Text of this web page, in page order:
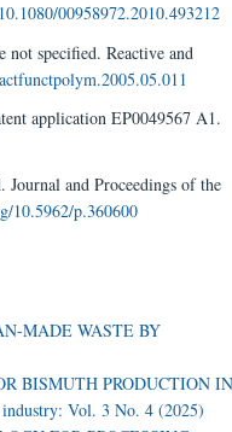
00958972.2010.493212
specified. Reactive and
application EP0049567 A1.
and Proceedings of the
10.5962/p.360600
MADE WASTE BY
BISMUTH PRODUCTION IN
Vol. 3 No. 4 (2025)